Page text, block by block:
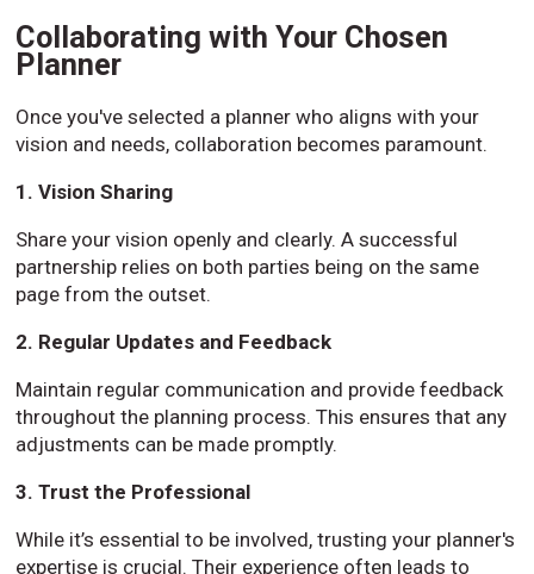
Collaborating with Your Chosen
Planner
Once you've selected a planner who aligns with your
vision and needs, collaboration becomes paramount.
1. Vision Sharing
Share your vision openly and clearly. A successful
partnership relies on both parties being on the same
page from the outset.
2. Regular Updates and Feedback
Maintain regular communication and provide feedback
throughout the planning process. This ensures that any
adjustments can be made promptly.
3. Trust the Professional
While it’s essential to be involved, trusting your planner's
expertise is crucial. Their experience often leads to